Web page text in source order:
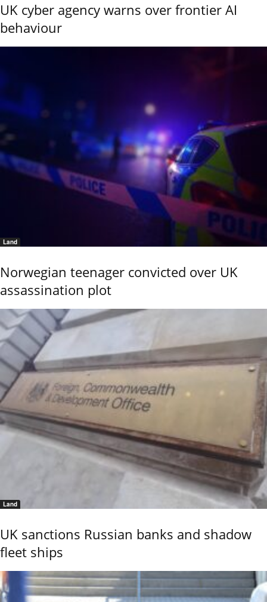
UK cyber agency warns over frontier AI
behaviour
Land
Norwegian teenager convicted over UK
assassination plot
Land
UK sanctions Russian banks and shadow
fleet ships